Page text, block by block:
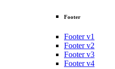
Footer
Footer v1
Footer v2
Footer v3
Footer v4